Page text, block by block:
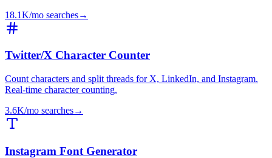
18.1K/mo searches→
Twitter/X Character Counter
Count characters and split threads for X, LinkedIn, and Instagram.
Real-time character counting.
3.6K/mo searches→
Instagram Font Generator